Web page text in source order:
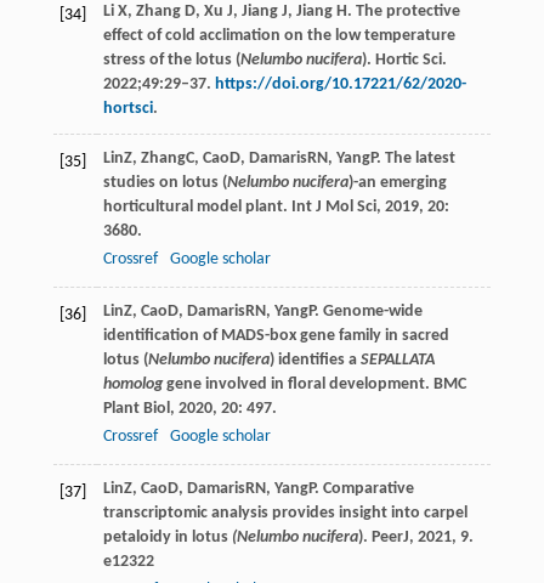
[34]
Li X, Zhang D, Xu J, Jiang J, Jiang H. The protective
effect of cold acclimation on the low temperature
stress of the lotus (Nelumbo nucifera). Hortic Sci.
2022;49:29–37. https://doi.org/10.17221/62/2020-
hortsci.
[35] LinZ, ZhangC, CaoD, DamarisRN, YangP. The latest
studies on lotus (Nelumbo nucifera)-an emerging
horticultural model plant. Int J Mol Sci, 2019, 20:
3680.
Crossref
Google scholar
[36] LinZ, CaoD, DamarisRN, YangP. Genome-wide
identification of MADS-box gene family in sacred
lotus (Nelumbo nucifera) identifies a SEPALLATA
homologgene involved in floral development. BMC
Plant Biol, 2020, 20: 497.
Crossref
Google scholar
[37] LinZ, CaoD, DamarisRN, YangP. Comparative
transcriptomic analysis provides insight into carpel
petaloidy in lotus (Nelumbo nucifera). PeerJ, 2021, 9.
e12322